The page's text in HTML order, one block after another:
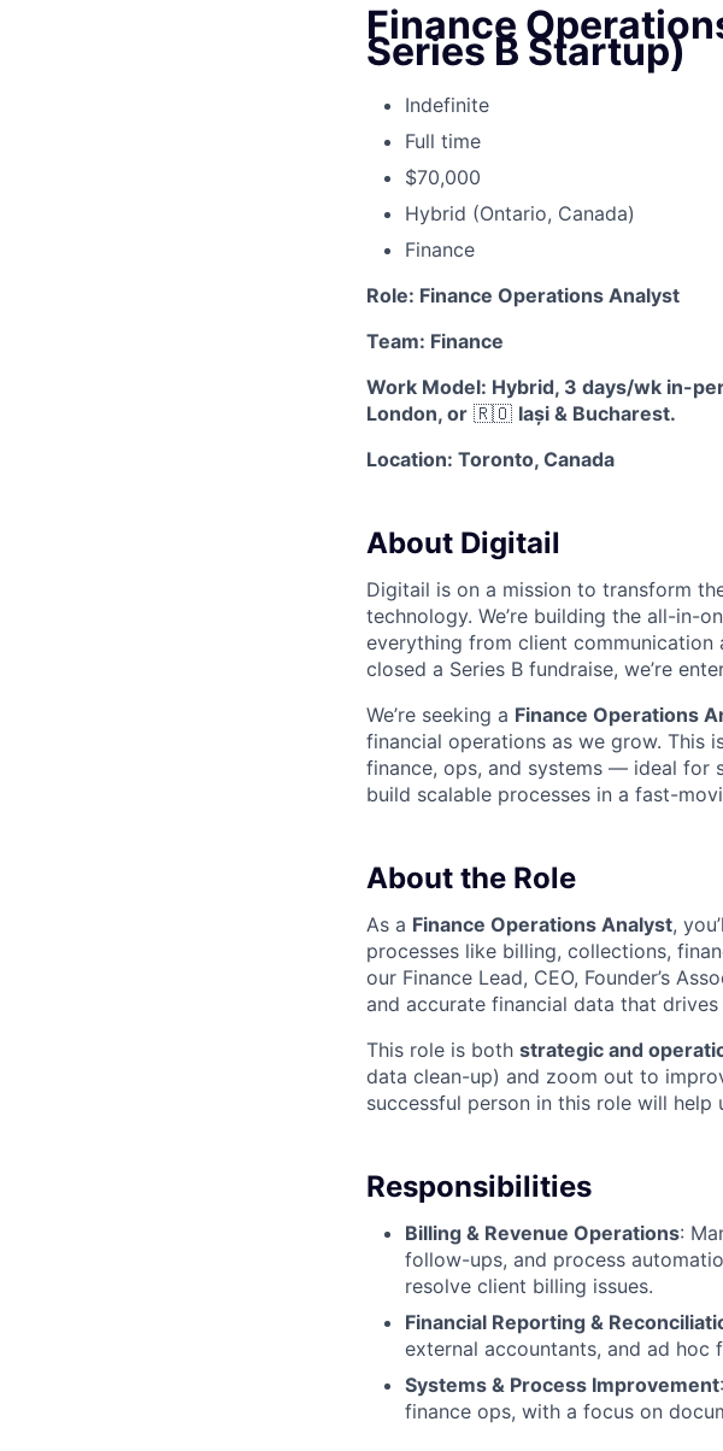
Finance
Series B Startup)
Indefinite
Full time
$70,000
Hybrid (Ontario, Canada)
Finance
Role: Finance Operations Analyst
Team: Finance
Work Model: Hybrid, 3 days/wk in-
London, or 🇷🇴 Iași & Bucharest.
Location: Toronto, Canada
About Digitail
Digitail is on a mission to transform
technology. We’re building the all-in-
everything from client
closed a Series B fundraise, we’re
We’re seeking a Finance Operations
financial operations as we grow. This
finance, ops, and systems — ideal for
build scalable processes in a fast-
About the Role
As a Finance Operations Analyst,
processes like billing, collections,
our Finance Lead, CEO, Founder’s
and accurate financial data that drives
This role is both strategic and
data clean-up) and zoom out to
successful person in this role will
Responsibilities
Billing & Revenue Operations:
follow-ups, and process
resolve client billing issues.
Financial Reporting &
external accountants, and ad hoc
Systems & Process Improvement
finance ops, with a focus on